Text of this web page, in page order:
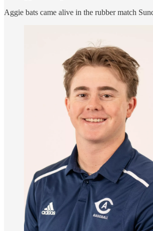
Aggie bats came alive in the rubber match